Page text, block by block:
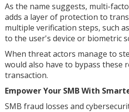
As the name suggests, multi-
adds a layer of protection to
multiple verification steps, such
to the user's device or biometric
When threat actors manage to
would also have to bypass these
transaction.
Empower Your SMB With
SMB fraud losses and